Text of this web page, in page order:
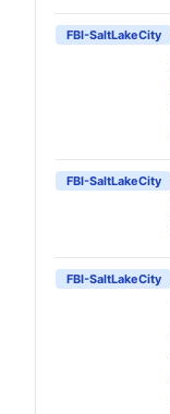
FBI-SaltLakeCity
FBI-SaltLakeCity
FBI-SaltLakeCity